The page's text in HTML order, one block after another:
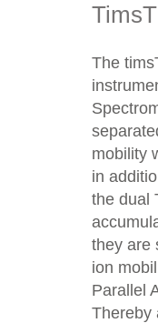
The
mobility
in
the dual
they are
ion
Parallel
Thereby